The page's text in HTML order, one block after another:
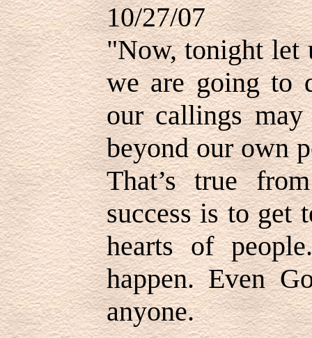
10/27/07
"Now, tonight let
we are going to
our callings
beyond our own
That’s true
success is to get
hearts of
happen. Even
anyone.